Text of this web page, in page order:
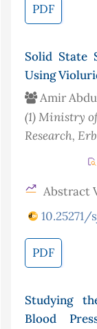
PDF
Solid State
Using
Amir
(1)Ministry
Research,
Abstract
10.25271/
PDF
Studying
Blood